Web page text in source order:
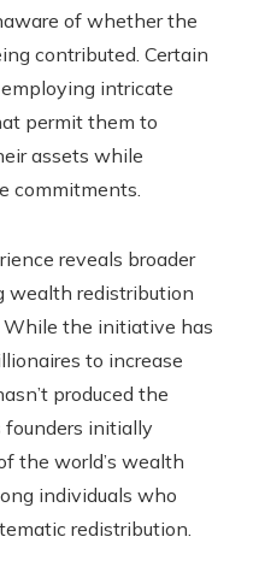
of whether the
contributed. Certain
intricate
permit them to
assets while
commitments.
reveals broader
wealth redistribution
While the initiative has
to increase
produced the
initially
the world’s wealth
individuals who
redistribution.